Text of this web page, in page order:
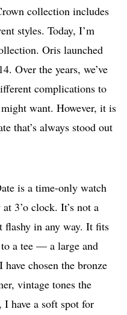
collection includes
styles. Today, I’m
Oris launched
Over the years, we’ve
complications to
want. However, it is
that’s always stood out
is a time-only watch
3’o clock. It’s not a
flashy in any way. It fits
a tee — a large and
chosen the bronze
vintage tones the
have a soft spot for